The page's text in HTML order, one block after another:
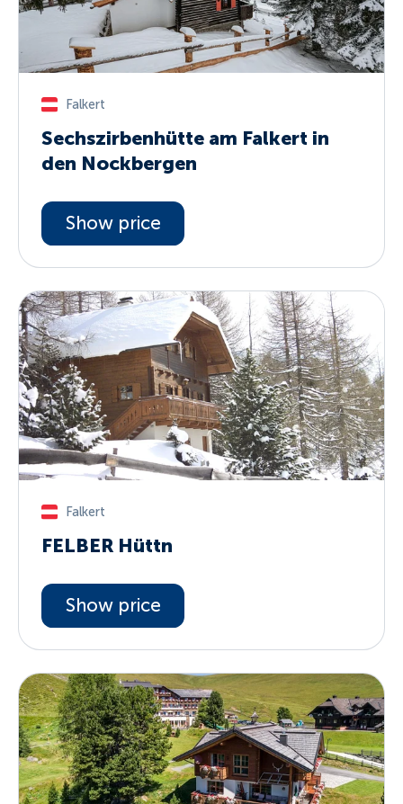
Falkert
Sechszirbenhütte am Falkert in
den Nockbergen
Show price
Falkert
FELBER Hüttn
Show price